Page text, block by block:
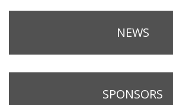
NEWS
SPONSORS